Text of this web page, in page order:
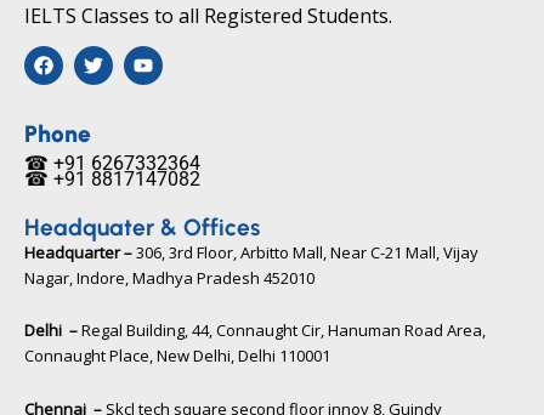
IELTS Classes to all Registered Students.
F
a
c
b
o
o
k
T
w
i
e
r
Y
o
u
b
e
☎ +91 6267332364​
Phone
☎ +91 8817147082​
Headquater & Offices
Headquarter –306, 3rd Floor, Arbitto Mall, Near C-21 Mall, Vijay
Nagar, Indore, Madhya Pradesh 452010​
Delhi –Regal Building, 44, Connaught Cir, Hanuman Road Area,
Connaught Place, New Delhi, Delhi 110001
Chennai – Skcl tech square second floor innov 8, Guindy